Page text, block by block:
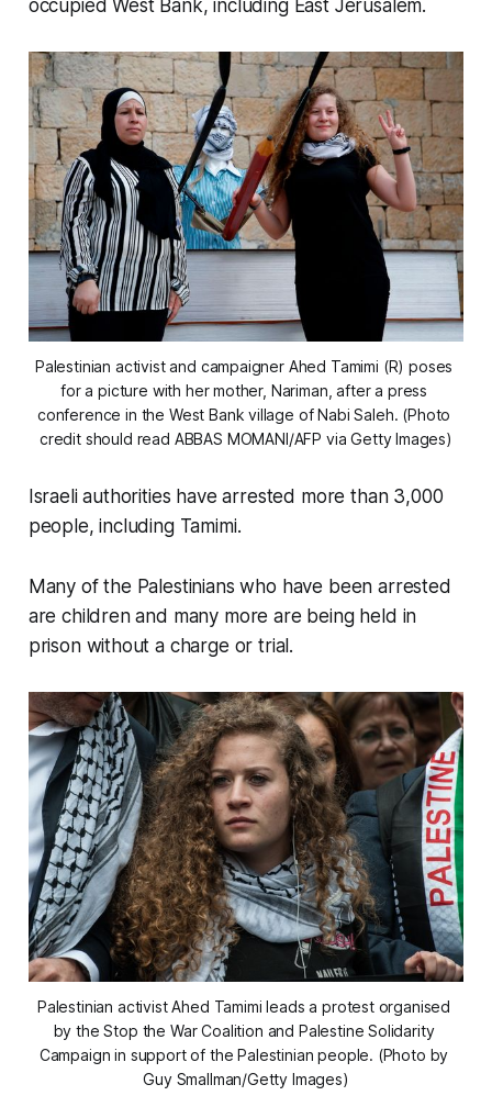
occupied West Bank, including East Jerusalem.
Palestinian activist and campaigner Ahed Tamimi (R) poses
for a picture with her mother, Nariman, after a press
conference in the West Bank village of Nabi Saleh. (Photo
credit should read ABBAS MOMANI/AFP via Getty Images)
Israeli authorities have arrested more than 3,000
people, including Tamimi.
Many of the Palestinians who have been arrested
are children and many more are being held in
prison without a charge or trial.
Palestinian activist Ahed Tamimi leads a protest organised
by the Stop the War Coalition and Palestine Solidarity
Campaign in support of the Palestinian people. (Photo by
Guy Smallman/Getty Images)